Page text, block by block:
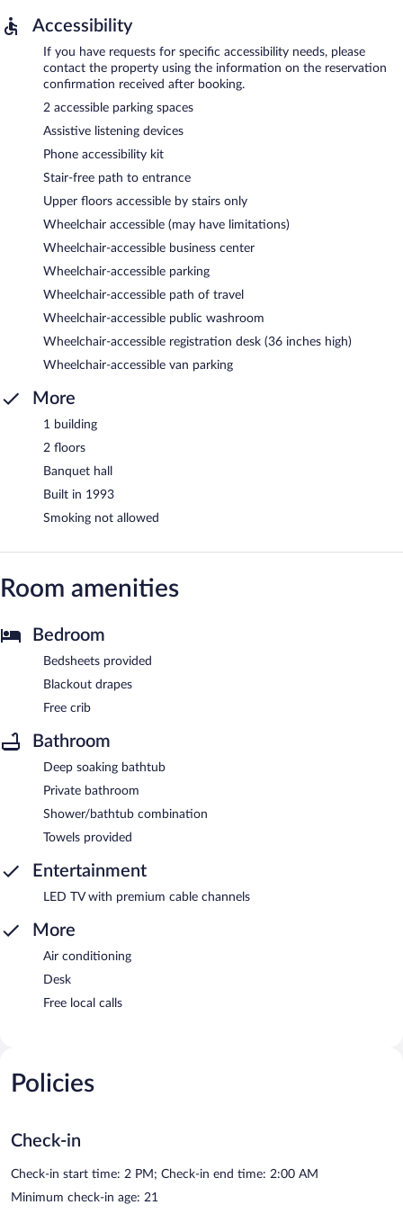
Accessibility
If you have requests for specific accessibility needs, please
contact the property using the information on the reservation
confirmation received after booking.
2 accessible parking spaces
Assistive listening devices
Phone accessibility kit
Stair-free path to entrance
Upper floors accessible by stairs only
Wheelchair accessible (may have limitations)
Wheelchair-accessible business center
Wheelchair-accessible parking
Wheelchair-accessible path of travel
Wheelchair-accessible public washroom
Wheelchair-accessible registration desk (36 inches high)
Wheelchair-accessible van parking
More
1 building
2 floors
Banquet hall
Built in 1993
Smoking not allowed
Room amenities
Bedroom
Bedsheets provided
Blackout drapes
Free crib
Bathroom
Deep soaking bathtub
Private bathroom
Shower/bathtub combination
Towels provided
Entertainment
LED TV with premium cable channels
More
Air conditioning
Desk
Free local calls
Policies
Check-in
Check-in start time: 2 PM; Check-in end time: 2:00 AM
Minimum check-in age: 21